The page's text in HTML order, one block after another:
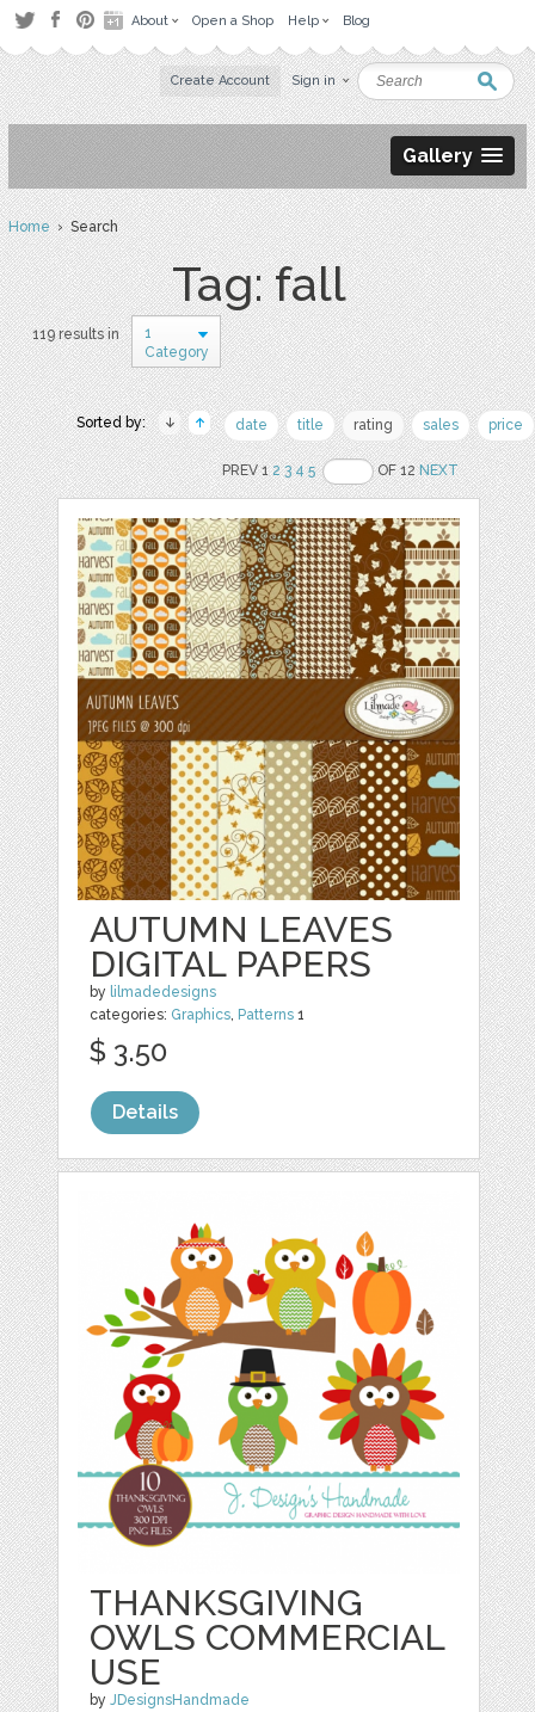
About Open a Shop Help Blog
Create Account Sign in
Gallery
Home› Search
Tag: fall
119 results in
1
Category
Sorted by: date title rating sales price
PREV 12 3 4 5 OF 12NEXT
AUTUMN LEAVES
DIGITAL PAPERS
by lilmadedesigns
categories: Graphics, Patterns 1
$ 3.50
Details
THANKSGIVING
OWLS COMMERCIAL
USE
byJDesignsHandmade